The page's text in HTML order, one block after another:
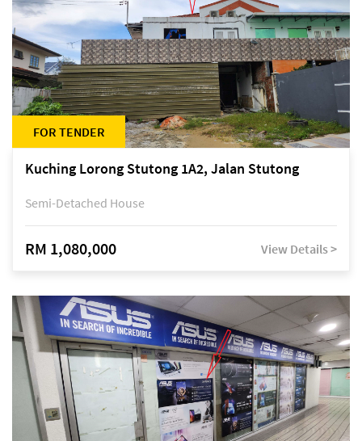
FOR TENDER
Kuching Lorong Stutong 1A2, Jalan Stutong
Semi-Detached House
RM 1,080,000 View Details >